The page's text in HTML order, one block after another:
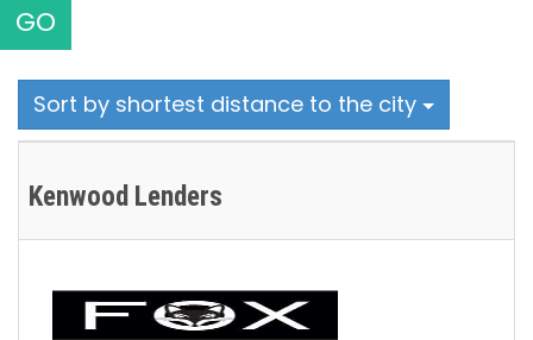
GO
Sort by shortest distance to the city
Kenwood Lenders